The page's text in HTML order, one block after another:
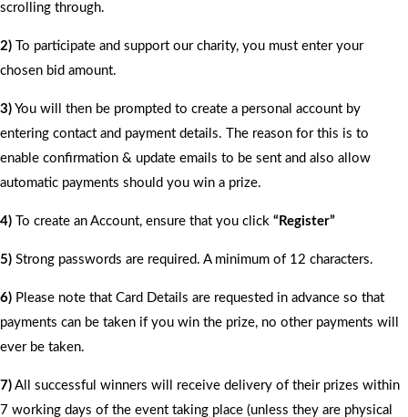
scrolling through.
2) To participate and support our charity, you must enter your
chosen bid amount.
3) You will then be prompted to create a personal account by
entering contact and payment details. The reason for this is to
enable confirmation & update emails to be sent and also allow
automatic payments should you win a prize.
4) To create an Account, ensure that you click “Register”
5) Strong passwords are required. A minimum of 12 characters.
6) Please note that Card Details are requested in advance so that
payments can be taken if you win the prize, no other payments will
ever be taken.
7) All successful winners will receive delivery of their prizes within
7 working days of the event taking place (unless they are physical